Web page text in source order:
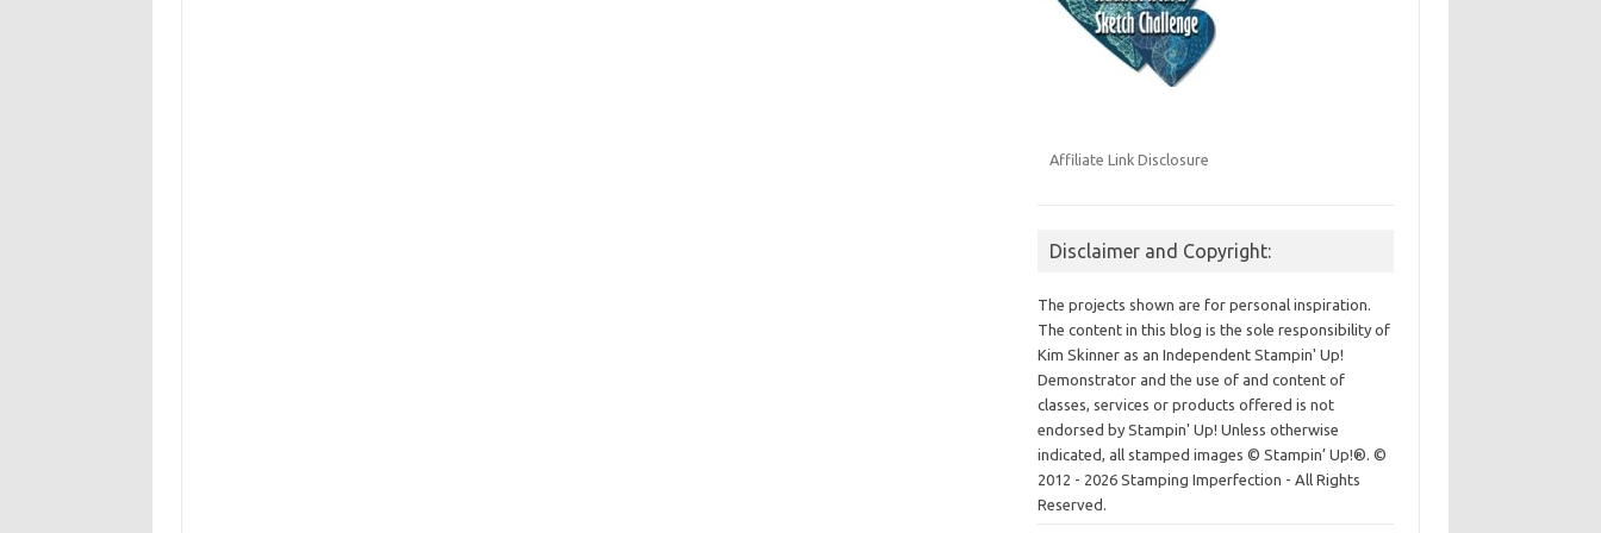
Affiliate Link Disclosure
Disclaimer and Copyright:
The projects shown are for personal inspiration.
The content in this blog is the sole responsibility of
Kim Skinner as an Independent Stampin' Up!
Demonstrator and the use of and content of
classes, services or products offered is not
endorsed by Stampin' Up! Unless otherwise
indicated, all stamped images © Stampin’ Up!®.©
2012 - 2026 Stamping Imperfection - All Rights
Reserved.